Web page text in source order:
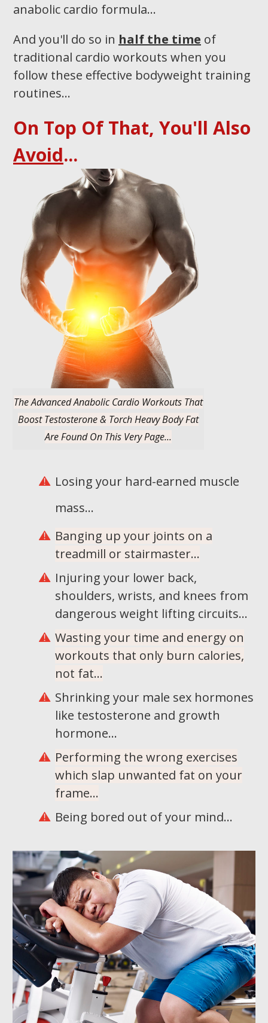
anabolic cardio formula…
And you'll do so in half the time of
traditional cardio workouts when you
follow these effective bodyweight training
routines...​
On Top Of That, You'll Also
Avoid...​
The Advanced Anabolic Cardio Workouts That
Boost Testosterone & Torch Heavy Body Fat
Are Found On This Very Page...
Losing your hard-earned muscle
mass...
Banging up your joints on a
treadmill or stairmaster...
Injuring your lower back,
shoulders, wrists, and knees from
dangerous weight lifting circuits...
Wasting your time and energy on
workouts that only burn calories,
not fat...
Shrinking your male sex hormones
like testosterone and growth
hormone...
Performing the wrong exercises
which slap unwanted fat on your
frame...
Being bored out of your mind...